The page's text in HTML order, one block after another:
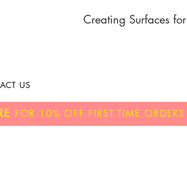
Creating Surfaces
US
FOR 10% OFF FIRST TIME ORDERS